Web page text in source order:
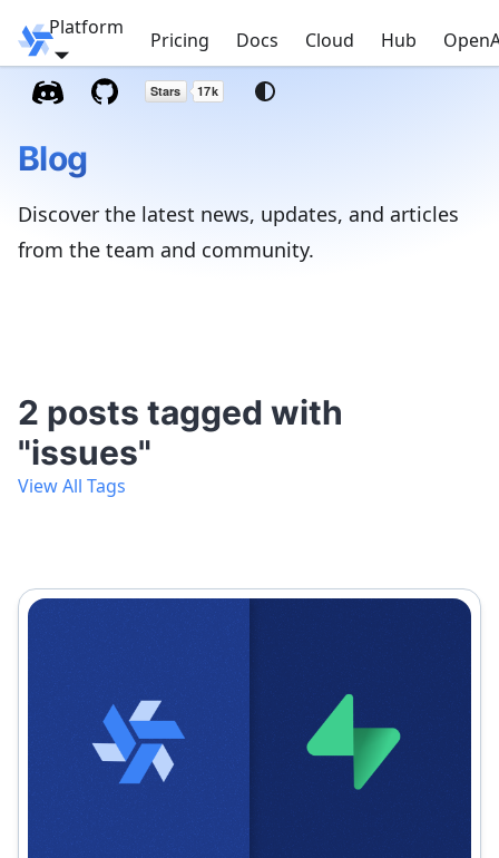
Windmill
Platform
Pricing Docs Cloud Hub
Blog
Discover the latest news, updates, and articles
from the team and community.
2 posts tagged with
"issues"
View All Tags